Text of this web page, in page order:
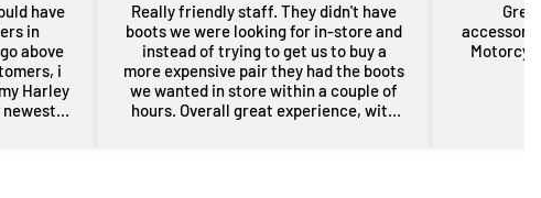
have
in
above
i
Harley
newest
Really friendly staff. They didn't have
boots we were looking for in-store and
instead of trying to get us to buy a
more expensive pair they had the boots
we wanted in store within a couple of
hours. Overall great experience, with